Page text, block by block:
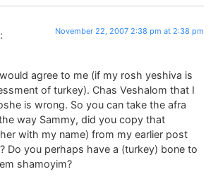
November 22, 2007 2:38 pm at 2:38 pm
agree to me (if my rosh yeshiva is
of turkey). Chas Veshalom that I
is wrong. So you can take the afra
way Sammy, did you copy that
with my name) from my earlier post
Do you perhaps have a (turkey) bone to
shamoyim?